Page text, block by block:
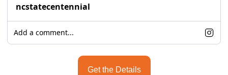
ncstatecentennial
Add a comment...
Get the Details